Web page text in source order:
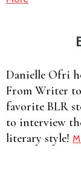
Danielle Ofri
From Writer to
favorite BLR
to interview
literary style!